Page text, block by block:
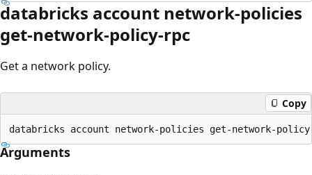
databricks account network-policies
get-network-policy-rpc
Get a network policy.
Copy
Arguments